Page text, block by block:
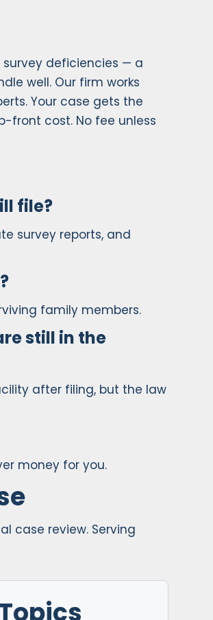
deficiencies — a
well. Our firm works
Your case gets the
front cost. No fee unless
file?
survey reports, and
family members.
still in the
after filing, but the law
money for you.
case review. Serving